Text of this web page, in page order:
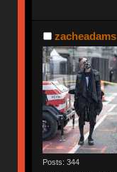
zacheadams
Posts: 344